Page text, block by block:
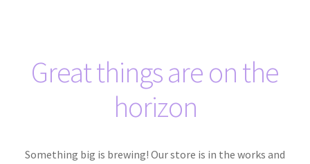
Contact
FAQs
Great things are on the
horizon
Something big is brewing! Our store is in the works and